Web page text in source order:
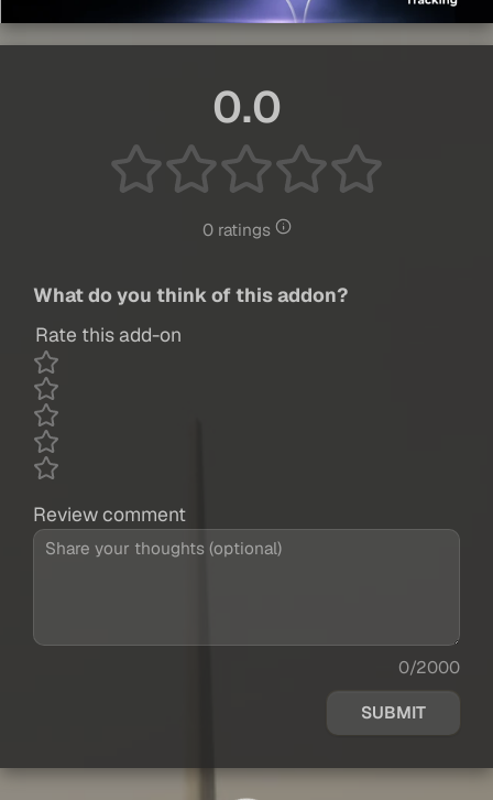
0.0
0 ratings
What do you think of this addon?
Rate this add-on
Review comment
0/2000
SUBMIT